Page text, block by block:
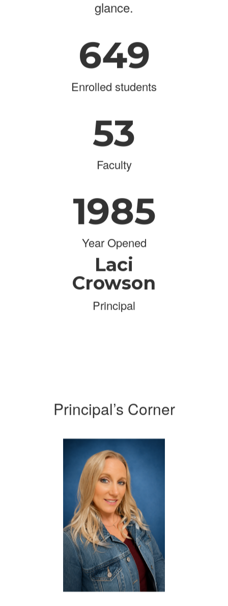
glance.
649
Enrolled students
53
Faculty
1985
Year Opened
Laci
Crowson
Principal
Principal’s Corner